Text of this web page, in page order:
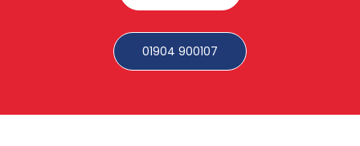
01904 900107